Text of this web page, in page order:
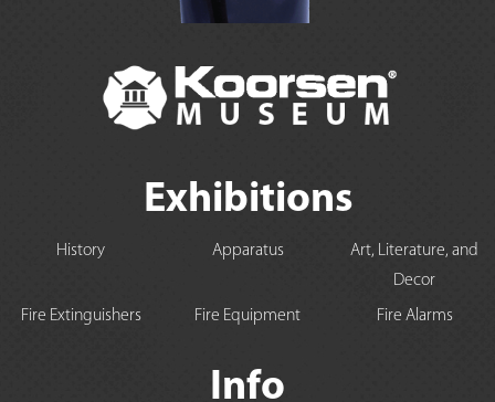
Exhibitions
History Apparatus
Art, Literature, and
Decor
Fire Extinguishers
Fire Equipment Fire Alarms
Info